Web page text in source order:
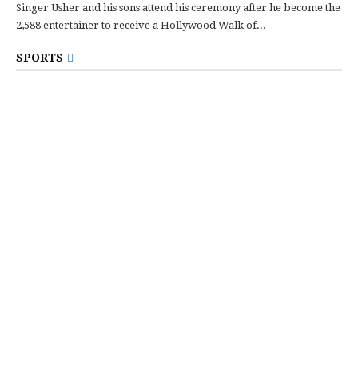
Singer Usher and his sons attend his ceremony after he become the
2,588 entertainer to receive a Hollywood Walk of...
SPORTS